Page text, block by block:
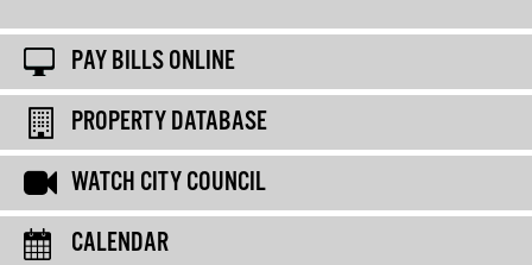
PAY BILLS ONLINE
PROPERTY DATABASE
WATCH CITY COUNCIL
CALENDAR